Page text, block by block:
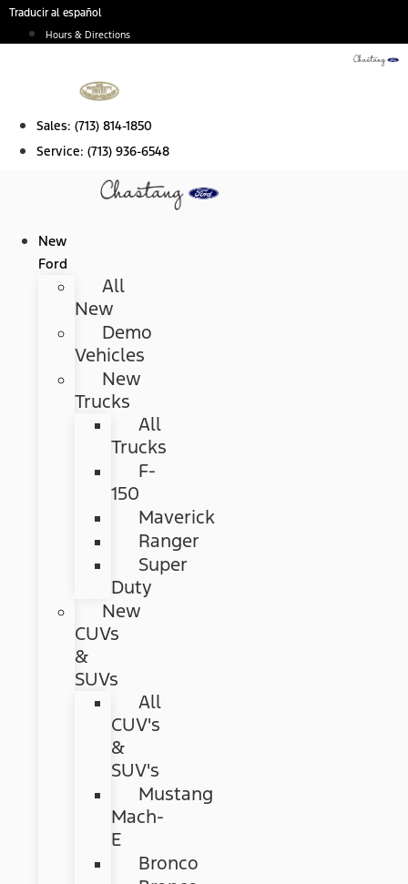
Skip
Traducir al español
Hours & Directions
Sales: (713) 814-1850
Service: (713) 936-6548
New
Ford
All
New
Demo
Vehicles
New
Trucks
All
Trucks
F-
150
Maverick
Ranger
Super
Duty
New
CUVs
&
SUVs
All
CUV's
&
SUV's
Mustang
Mach-
E
Bronco